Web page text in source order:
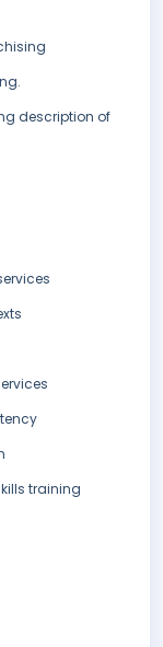
description of
training